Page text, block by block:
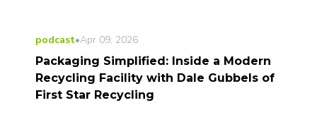
podcast•Apr 09, 2026
Packaging Simplified: Inside a Modern
Recycling Facility with Dale Gubbels of
First Star Recycling